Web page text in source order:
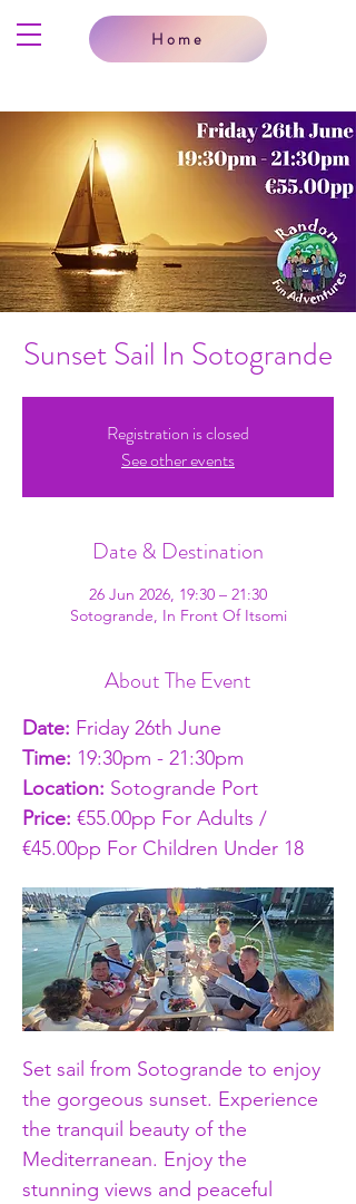
Home
Sunset Sail In Sotogrande
Registration is closed
See other events
Date & Destination
26 Jun 2026, 19:30 – 21:30
Sotogrande, In Front Of Itsomi
About The Event
Date: Friday 26th June
Time: 19:30pm - 21:30pm
Location: Sotogrande Port
Price: €55.00pp For Adults /
€45.00pp For Children Under 18
Set sail from Sotogrande to enjoy
the gorgeous sunset. Experience
the tranquil beauty of the
Mediterranean. Enjoy the
stunning views and peaceful